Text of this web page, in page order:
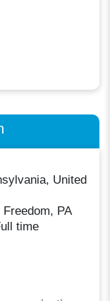
United
PA
time